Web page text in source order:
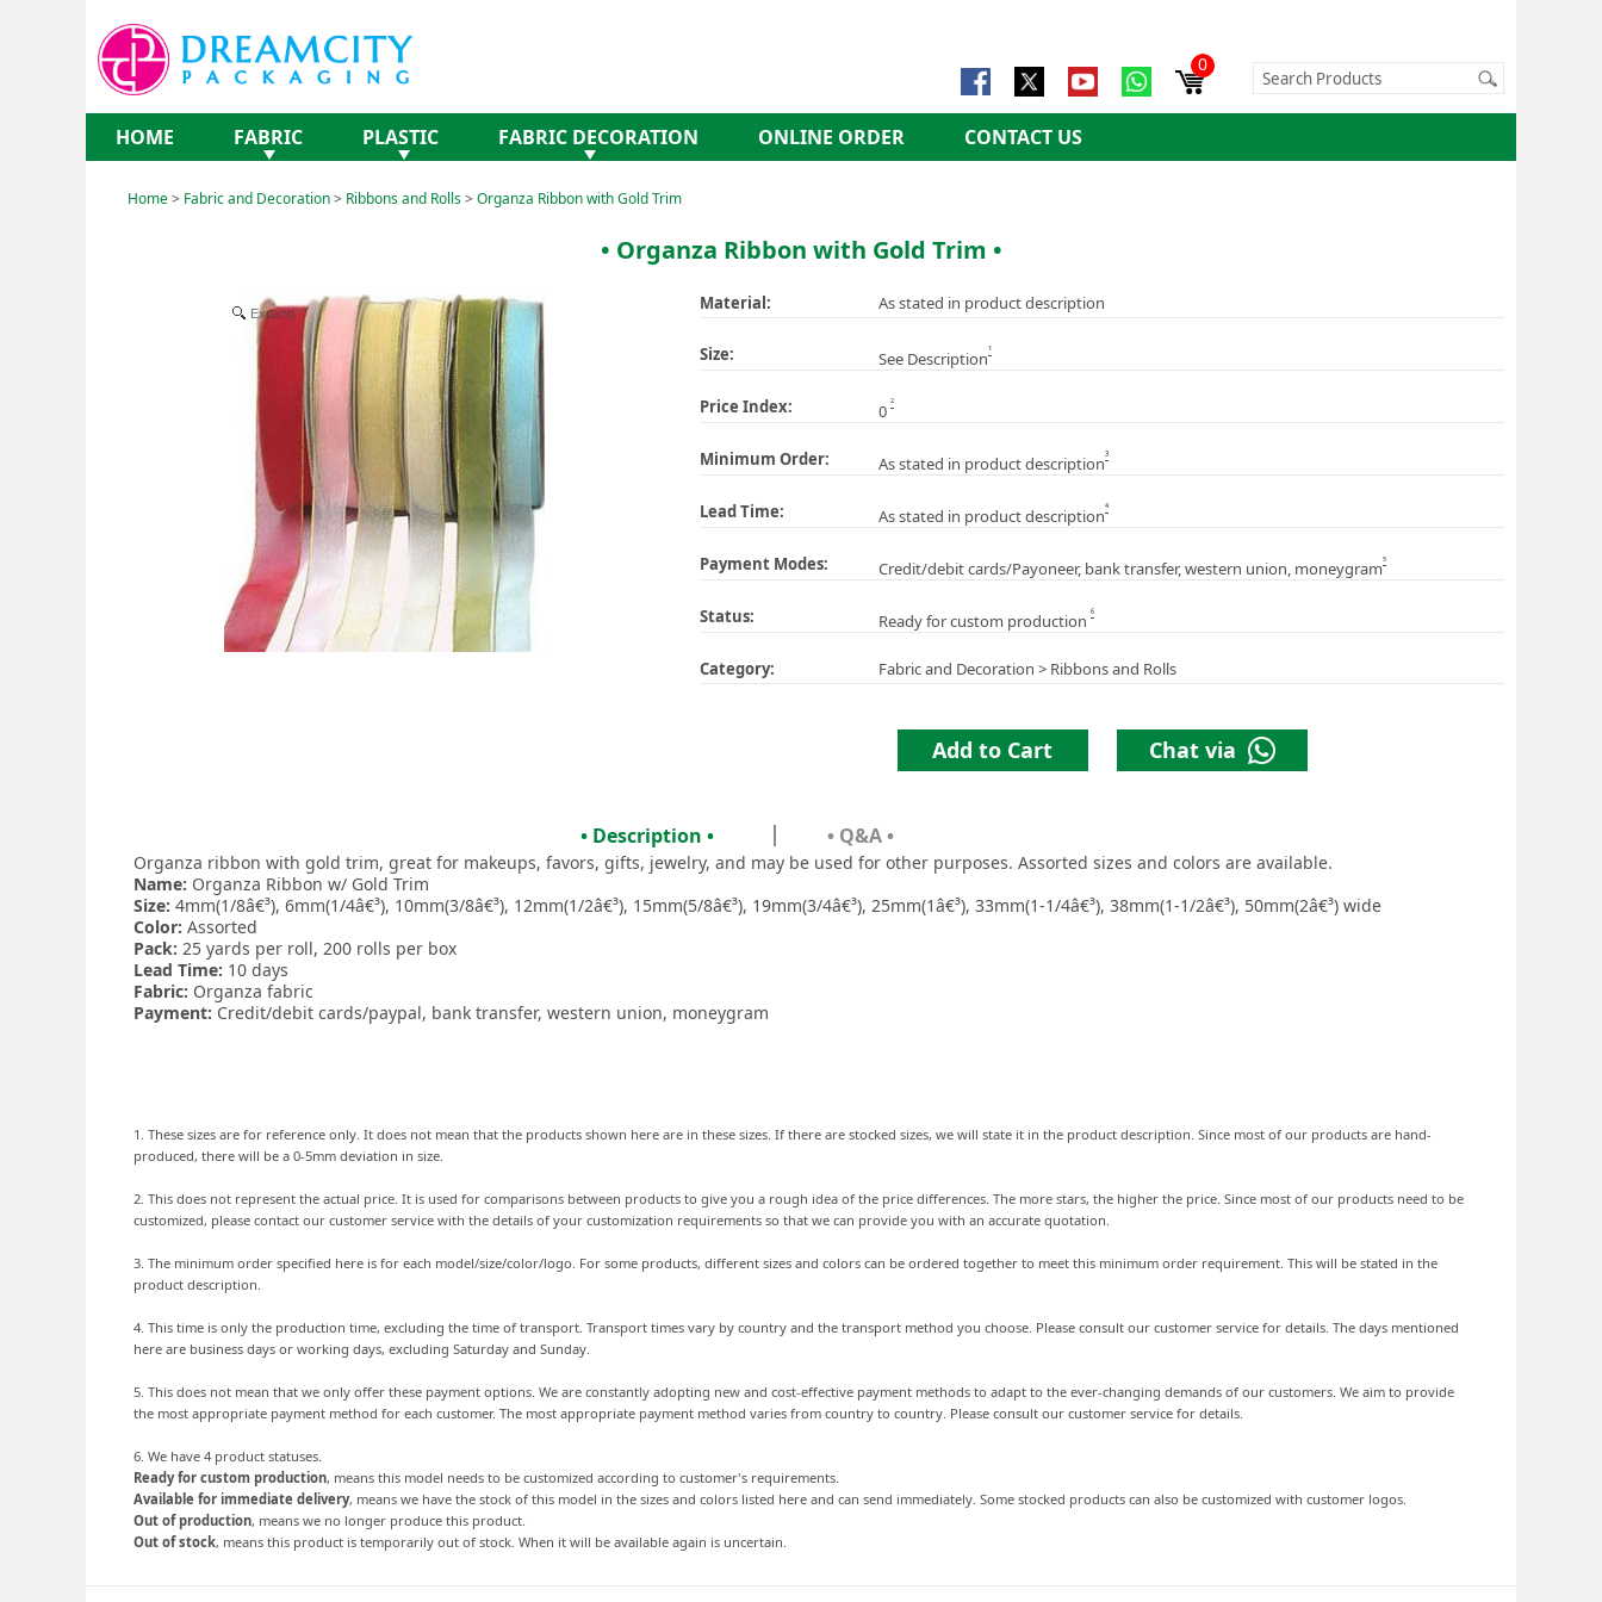
0
HOME FABRIC PLASTIC FABRIC DECORATION ONLINE ORDER CONTACT US
Home> Fabric and Decoration> Ribbons and Rolls> Organza Ribbon with Gold Trim
• Organza Ribbon with Gold Trim •
Expand Material: As stated in product description
Size: See Description1
Price Index: 0 2
Minimum Order: As stated in product description3
Lead Time: As stated in product description4
Payment Modes: Credit/debit cards/Payoneer, bank transfer, western union, moneygram5
Status: Ready for custom production 6
Category: Fabric and Decoration > Ribbons and Rolls
Add to Cart Chat via
• Description • • Q&A •
Organza ribbon with gold trim, great for makeups, favors, gifts, jewelry, and may be used for other purposes. Assorted sizes and colors are available.
Name: Organza Ribbon w/ Gold Trim
Size: 4mm(1/8â€³), 6mm(1/4â€³), 10mm(3/8â€³), 12mm(1/2â€³), 15mm(5/8â€³), 19mm(3/4â€³), 25mm(1â€³), 33mm(1-1/4â€³), 38mm(1-1/2â€³), 50mm(2â€³) wide
Color: Assorted
Pack: 25 yards per roll, 200 rolls per box
Lead Time: 10 days
Fabric: Organza fabric
Payment: Credit/debit cards/paypal, bank transfer, western union, moneygram
1. These sizes are for reference only. It does not mean that the products shown here are in these sizes. If there are stocked sizes, we will state it in the product description. Since most of our products are hand-
produced, there will be a 0-5mm deviation in size.
2. This does not represent the actual price. It is used for comparisons between products to give you a rough idea of the price differences. The more stars, the higher the price. Since most of our products need to be
customized, please contact our customer service with the details of your customization requirements so that we can provide you with an accurate quotation.
3. The minimum order specified here is for each model/size/color/logo. For some products, different sizes and colors can be ordered together to meet this minimum order requirement. This will be stated in the
product description.
4. This time is only the production time, excluding the time of transport. Transport times vary by country and the transport method you choose. Please consult our customer service for details. The days mentioned
here are business days or working days, excluding Saturday and Sunday.
5. This does not mean that we only offer these payment options. We are constantly adopting new and cost-effective payment methods to adapt to the ever-changing demands of our customers. We aim to provide
the most appropriate payment method for each customer. The most appropriate payment method varies from country to country. Please consult our customer service for details.
6. We have 4 product statuses.
Ready for custom production, means this model needs to be customized according to customer's requirements.
Available for immediate delivery, means we have the stock of this model in the sizes and colors listed here and can send immediately. Some stocked products can also be customized with customer logos.
Out of production, means we no longer produce this product.
Out of stock, means this product is temporarily out of stock. When it will be available again is uncertain.